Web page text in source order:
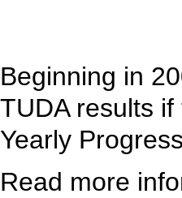
Beginning in
TUDA results
Yearly
Read more